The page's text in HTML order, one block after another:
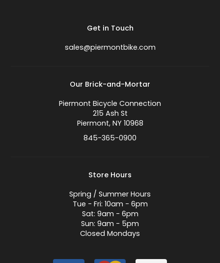
Get in Touch
sales@piermontbike.com
Our Brick-and-Mortar
Piermont Bicycle Connection
215 Ash St
Piermont, NY 10968
845-365-0900
Store Hours
Spring / Summer Hours
Tue - Fri: 10am - 6pm
Sat: 9am - 6pm
Sun: 9am - 5pm
Closed Mondays